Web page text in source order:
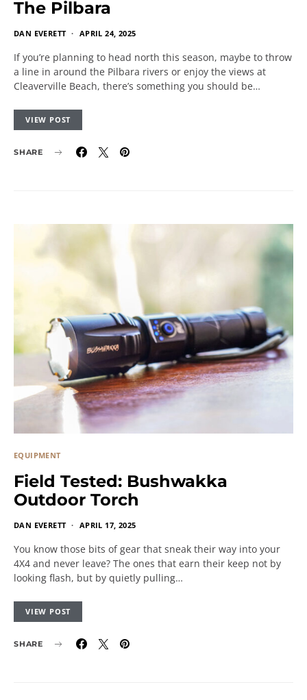
The Pilbara
DAN EVERETT APRIL 24, 2025
If you’re planning to head north this season, maybe to throw
a line in around the Pilbara rivers or enjoy the views at
Cleaverville Beach, there’s something you should be…
VIEW POST
SHARE
EQUIPMENT
Field Tested: Bushwakka
Outdoor Torch
DAN EVERETT APRIL 17, 2025
You know those bits of gear that sneak their way into your
4X4 and never leave? The ones that earn their keep not by
looking flash, but by quietly pulling…
VIEW POST
SHARE